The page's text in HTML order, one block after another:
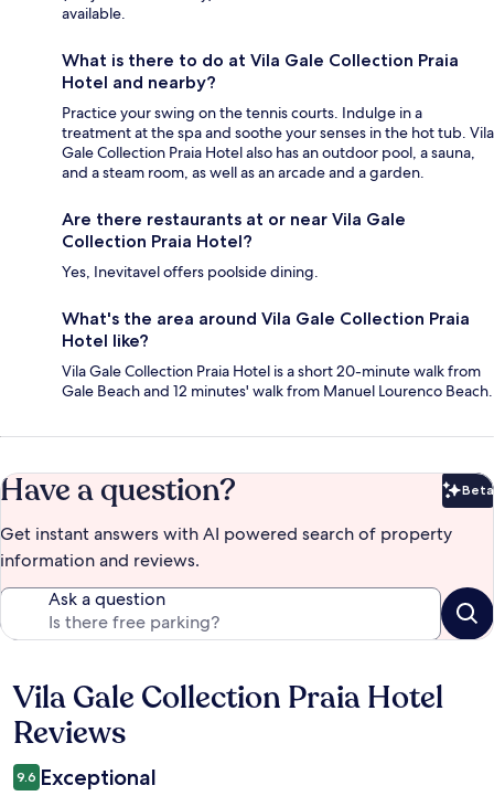
available.
What is there to do at Vila Gale Collection Praia
Hotel and nearby?
Practice your swing on the tennis courts. Indulge in a
treatment at the spa and soothe your senses in the hot tub. Vila
Gale Collection Praia Hotel also has an outdoor pool, a sauna,
and a steam room, as well as an arcade and a garden.
Are there restaurants at or near Vila Gale
Collection Praia Hotel?
Yes, Inevitavel offers poolside dining.
What's the area around Vila Gale Collection Praia
Hotel like?
Vila Gale Collection Praia Hotel is a short 20-minute walk from
Gale Beach and 12 minutes' walk from Manuel Lourenco Beach.
Have a question? Beta
Get instant answers with AI powered search of property
information and reviews.
Ask a question
Reviews
Vila Gale Collection Praia Hotel
Reviews
9.6 Exceptional